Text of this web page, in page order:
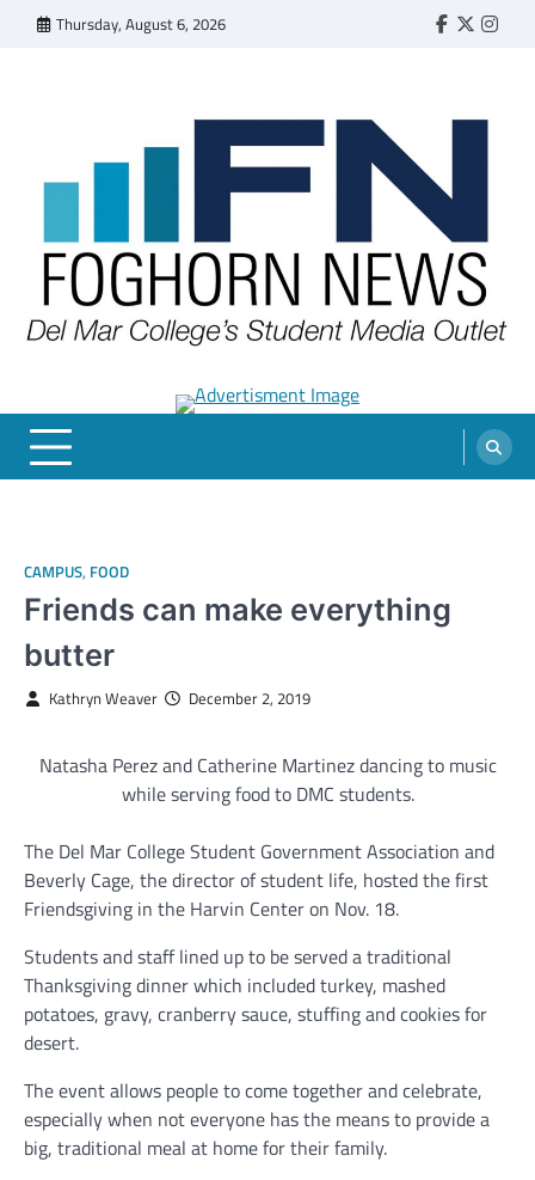
Thursday, August 6, 2026 Faebook
Twitter
FOGHORN NEWS
A DEL MAR COLLEGE STUDENT PUBLICATION
CAMPUS, FOOD
Friends can make everything
butter
Kathryn Weaver December 2, 2019
Natasha Perez and Catherine Martinez dancing to music
while serving food to DMC students.
The Del Mar College Student Government Association and
Beverly Cage, the director of student life, hosted the first
Friendsgiving in the Harvin Center on Nov. 18.
Students and staff lined up to be served a traditional
Thanksgiving dinner which included turkey, mashed
potatoes, gravy, cranberry sauce, stuffing and cookies for
desert.
The event allows people to come together and celebrate,
especially when not everyone has the means to provide a
big, traditional meal at home for their family.